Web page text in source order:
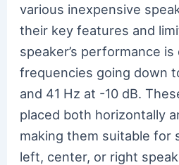
various inexpensive
their key features and
speaker’s performance
frequencies going down
and 41 Hz at -10 dB.
placed both horizontally
making them suitable for
left, center, or right